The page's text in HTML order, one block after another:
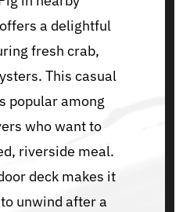
a delightful
fresh crab,
This casual
popular among
who want to
riverside meal.
deck makes it
unwind after a